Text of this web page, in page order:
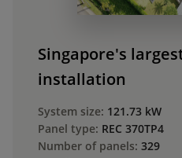
Singapore's
installation
System size: 121.73 kW
Panel type: REC 370TP4
Number of panels: 329